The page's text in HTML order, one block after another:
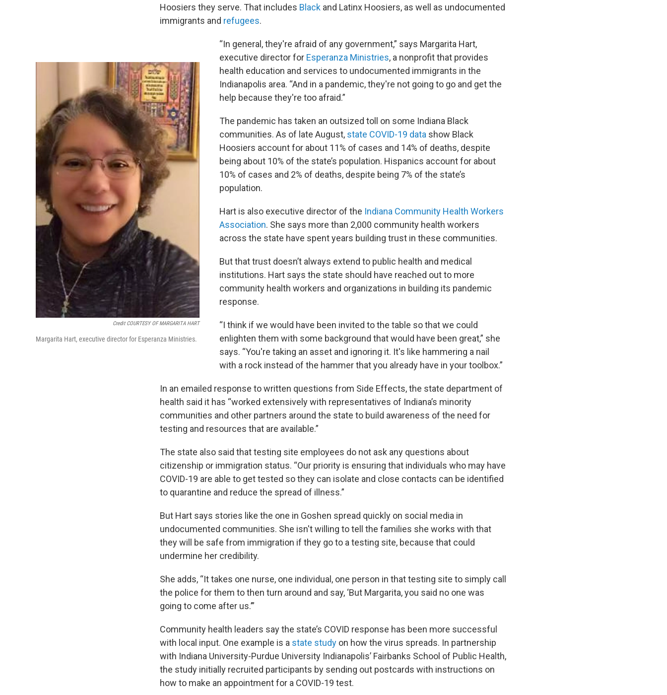
Hoosiers they serve. That includes Black and Latinx Hoosiers, as well as undocumented
immigrants and refugees.
Credit COURTESY OF MARGARITA HART
Margarita Hart, executive director for Esperanza Ministries.
“In general, they're afraid of any government,” says Margarita Hart,
executive director for Esperanza Ministries, a nonprofit that provides
health education and services to undocumented immigrants in the
Indianapolis area. “And in a pandemic, they're not going to go and get the
help because they're too afraid.”
The pandemic has taken an outsized toll on some Indiana Black
communities. As of late August, state COVID-19 data show Black
Hoosiers account for about 11% of cases and 14% of deaths, despite
being about 10% of the state’s population. Hispanics account for about
10% of cases and 2% of deaths, despite being 7% of the state’s
population.
Hart is also executive director of the Indiana Community Health Workers
Association. She says more than 2,000 community health workers
across the state have spent years building trust in these communities.
But that trust doesn’t always extend to public health and medical
institutions. Hart says the state should have reached out to more
community health workers and organizations in building its pandemic
response.
“I think if we would have been invited to the table so that we could
enlighten them with some background that would have been great,” she
says. “You're taking an asset and ignoring it. It's like hammering a nail
with a rock instead of the hammer that you already have in your toolbox.”
In an emailed response to written questions from Side Effects, the state department of
health said it has “worked extensively with representatives of Indiana’s minority
communities and other partners around the state to build awareness of the need for
testing and resources that are available.”
The state also said that testing site employees do not ask any questions about
citizenship or immigration status. “Our priority is ensuring that individuals who may have
COVID-19 are able to get tested so they can isolate and close contacts can be identified
to quarantine and reduce the spread of illness.”
But Hart says stories like the one in Goshen spread quickly on social media in
undocumented communities. She isn't willing to tell the families she works with that
they will be safe from immigration if they go to a testing site, because that could
undermine her credibility.
She adds, “It takes one nurse, one individual, one person in that testing site to simply call
the police for them to then turn around and say, ‘But Margarita, you said no one was
going to come after us.’”
Community health leaders say the state’s COVID response has been more successful
with local input. One example is a state study on how the virus spreads. In partnership
with Indiana University-Purdue University Indianapolis’ Fairbanks School of Public Health,
the study initially recruited participants by sending out postcards with instructions on
how to make an appointment for a COVID-19 test.